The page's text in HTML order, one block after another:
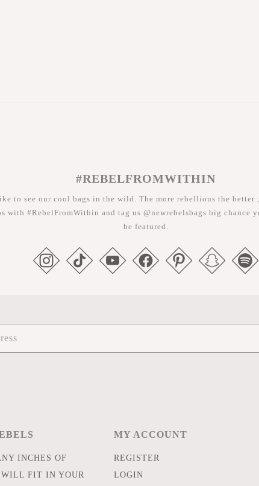
#REBELFROMWITHIN
to see our cool bags in the wild. The more rebellious the better
with #RebelFromWithin and tag us @newrebelsbags big chance
be featured.
INCHES OF
WILL FIT IN YOUR
MY ACCOUNT
REGISTER
LOGIN